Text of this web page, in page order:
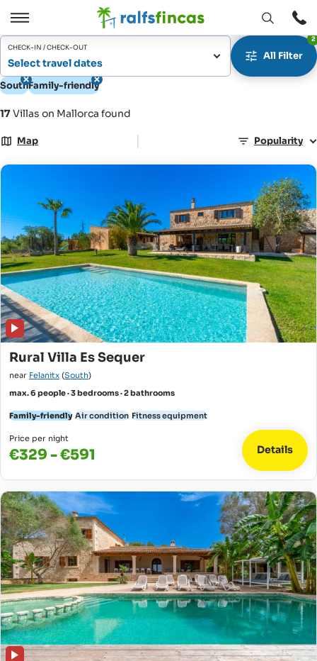
Open
/
Close
Open
window
CHECK-IN / CHECK-OUT
Select travel dates
All Filter
2
SouthFamily-friendly
17Villas on Mallorca found
Map | Popularity
Rural Villa Es Sequer
near Felanitx (South)
max. 6 people · 3 bedrooms · 2 bathrooms
Family-friendly Air condition Fitness equipment
Price per night
€329 - €591 Details